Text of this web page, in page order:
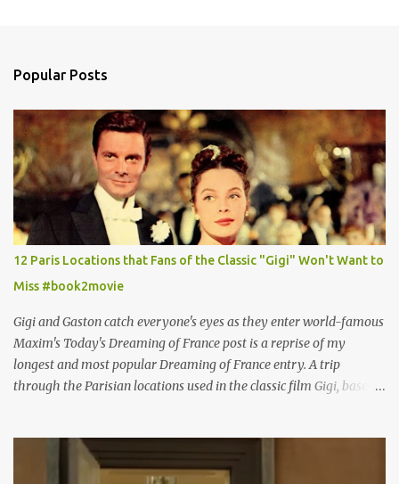
Popular Posts
12 Paris Locations that Fans of the Classic "Gigi" Won't Want to
Miss #book2movie
Gigi and Gaston catch everyone's eyes as they enter world-famous
Maxim's Today's Dreaming of France post is a reprise of my
longest and most popular Dreaming of France entry. A trip
through the Parisian locations used in the classic film Gigi, based
why I'd be at all interested in the Ben Affleck, J-Lo disaster, the
epitome of a bad romance, made even worse because its epic